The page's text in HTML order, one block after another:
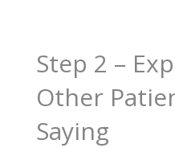
Step 2 –
Other
Saying